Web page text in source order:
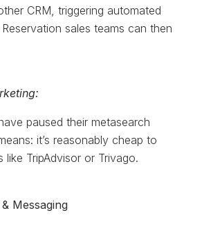
CRM, triggering automated
sales teams can then
paused their metasearch
it’s reasonably cheap to
TripAdvisor or Trivago.
Messaging